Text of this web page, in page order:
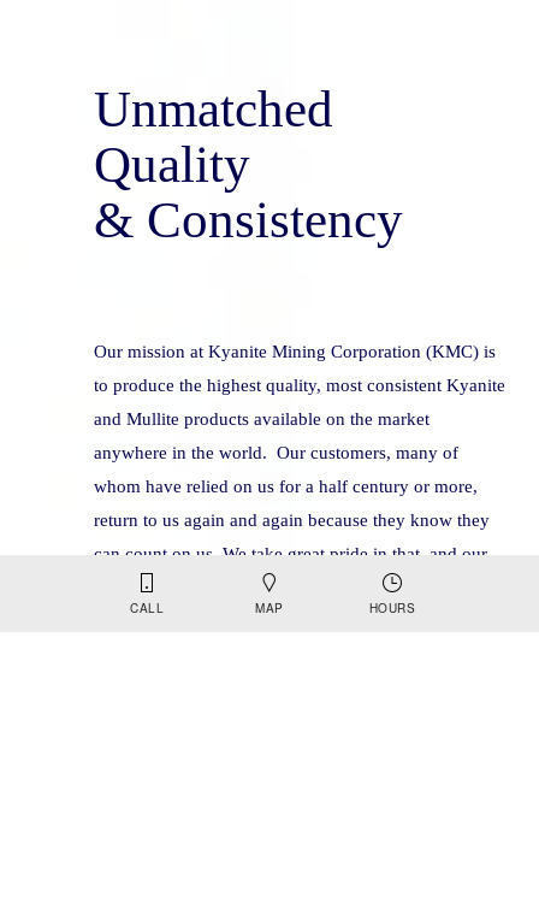
CALL MAP HOURS
Unmatched
Quality
& Consistency
Our mission at Kyanite Mining Corporation (KMC) is
to produce the highest quality, most consistent Kyanite
and Mullite products available on the market
anywhere in the world.  Our customers, many of
whom have relied on us for a half century or more,
return to us again and again because they know they
can count on us. We take great pride in that, and our
commitment to quality control, product consistency,